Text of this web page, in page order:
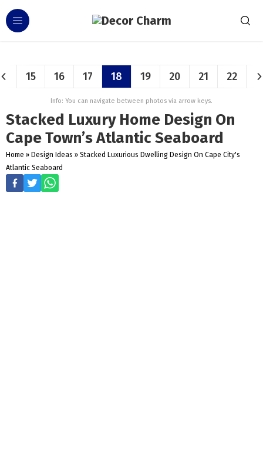
15 16 17 18 19 20 21 22
Info: You can navigate between photos via arrow keys.
Stacked Luxury Home Design On
Cape Town’s Atlantic Seaboard
Home » Design Ideas » Stacked Luxurious Dwelling Design On Cape City's
Atlantic Seaboard